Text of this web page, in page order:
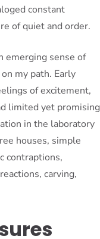
constant
of quiet and order.
emerging sense of
my path. Early
of excitement,
limited yet promising
in the laboratory
houses, simple
contraptions,
carving,